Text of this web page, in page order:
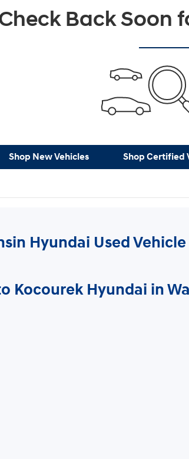
Back Soon
Shop New Vehicles Shop Certified
Hyundai Used
Kocourek Hyundai in